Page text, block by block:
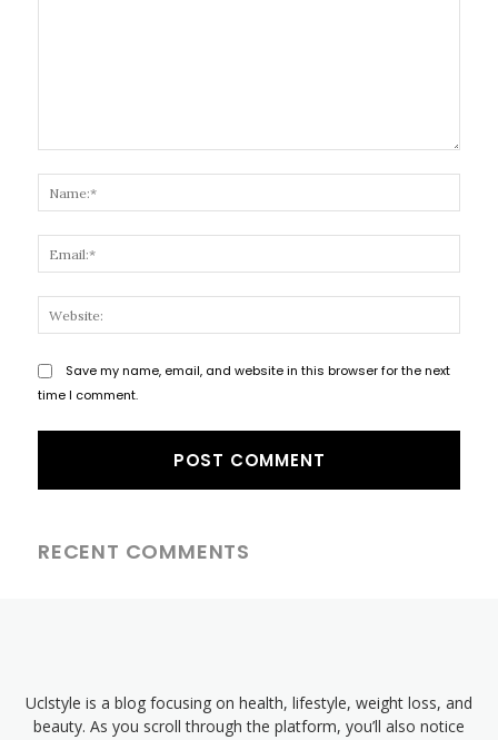
Save my name, email, and website in this browser for the next
time I comment.
RECENT COMMENTS
Uclstyle is a blog focusing on health, lifestyle, weight loss, and
beauty. As you scroll through the platform, you’ll also notice